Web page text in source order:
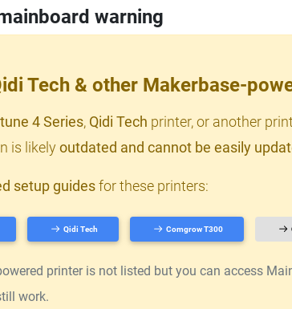
warning
Tech & other Makerbase-
4 Series, Qidi Tech printer, or another
is likelyoutdated and cannot be easily
setup guidesfor these printers:
Qidi Tech Comgrow T300
printer is not listed but you can access
work.